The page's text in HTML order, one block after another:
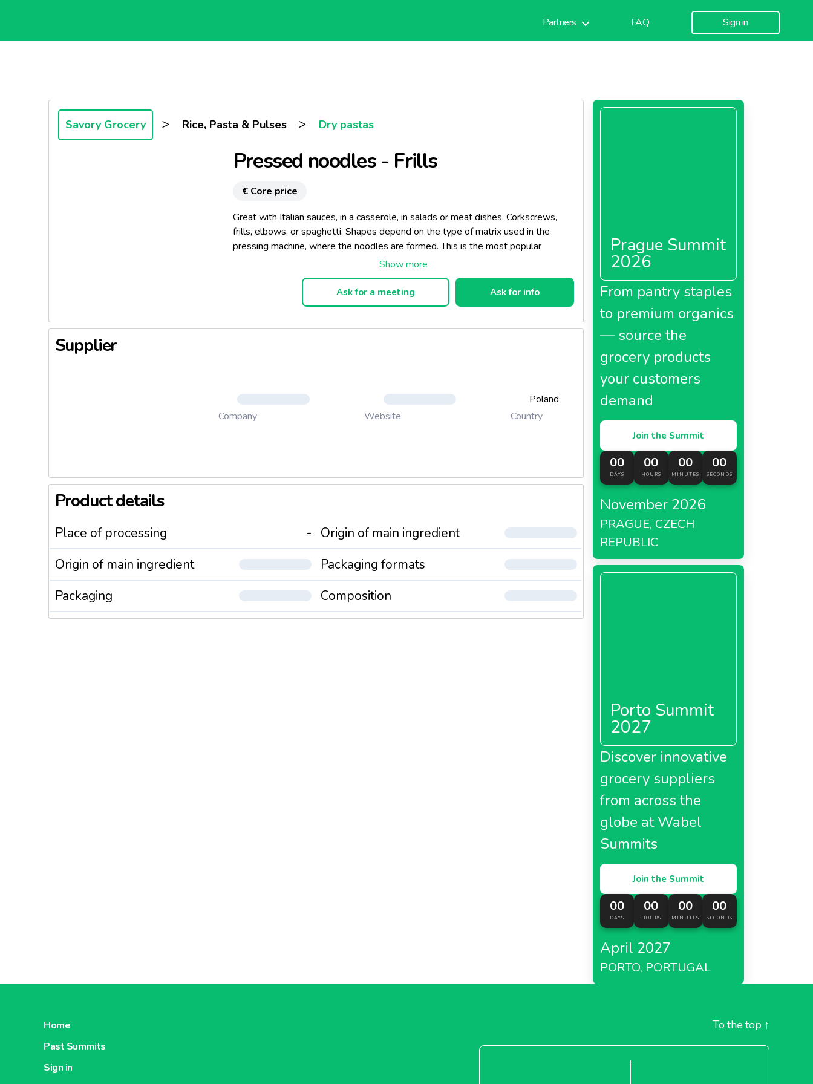
Partners FAQ Sign in
Savory Grocery > Rice, Pasta & Pulses > Dry pastas
Pressed noodles - Frills
€ Core price
Great with Italian sauces, in a casserole, in salads or meat dishes. Corkscrews,
frills, elbows, or spaghetti. Shapes depend on the type of matrix used in the
pressing machine, where the noodles are formed. This is the most popular
production technique nowadays. Our pressed noodles do not glue together
during cooking and are delicious once made.
Ask for a meeting Ask for info
Supplier
Company Website
Poland
Country
Product details
Place of processing -
Origin of main ingredient
Origin of main ingredient
Packaging formats
Packaging
Composition
Prague Summit
2026
From pantry staples
to premium organics
— source the
grocery products
your customers
demand
Join the Summit
00
DAYS
00
HOURS
00
MINUTES
00
SECONDS
November 2026
PRAGUE, CZECH
REPUBLIC
Porto Summit
2027
Discover innovative
grocery suppliers
from across the
globe at Wabel
Summits
Join the Summit
00
DAYS
00
HOURS
00
MINUTES
00
SECONDS
April 2027
PORTO, PORTUGAL
Home
Past Summits
Sign in
To the top ↑